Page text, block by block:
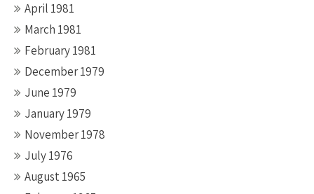
April 1981
March 1981
February 1981
December 1979
June 1979
January 1979
November 1978
July 1976
August 1965